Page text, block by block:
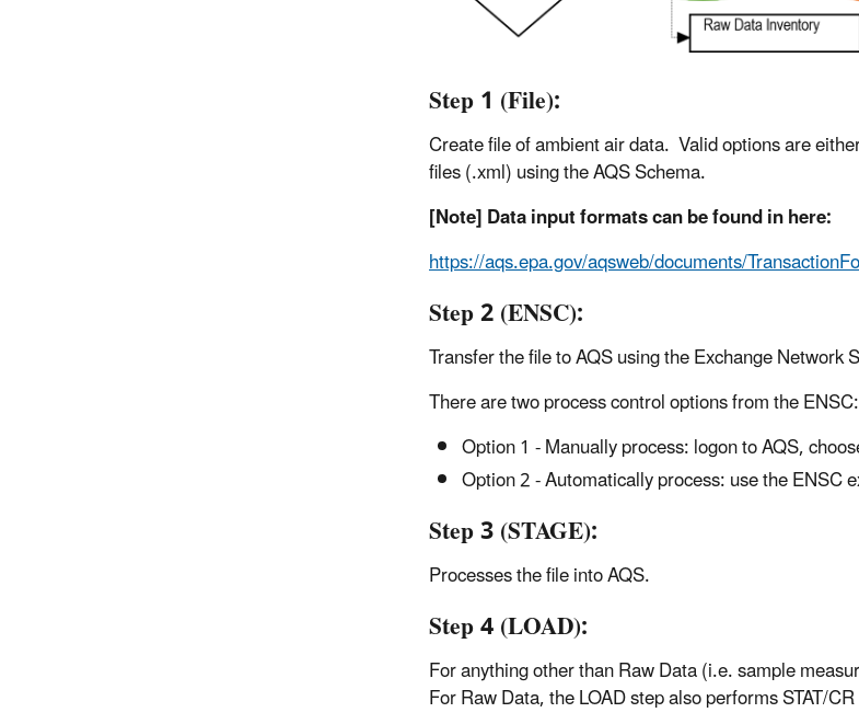
Step 1 (File):
Create file of ambient air data. Valid options are
files (.xml) using the AQS Schema.
[Note] Data input formats can be found in here:
https://aqs.epa.gov/aqsweb/documents/
Step 2 (ENSC):
Transfer the file to AQS using the Exchange Network
There are two process control options from the ENSC:
Option 1 - Manually process: logon to AQS,
Option 2 - Automatically process: use the ENSC
Step 3 (STAGE):
Processes the file into AQS.
Step 4 (LOAD):
For anything other than Raw Data (i.e. sample
For Raw Data, the LOAD step also performs STAT/